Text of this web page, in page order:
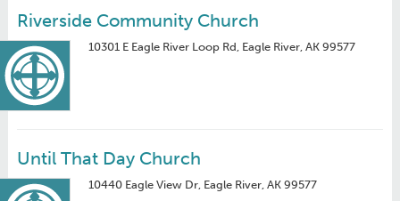
Riverside Community Church
10301 E Eagle River Loop Rd, Eagle River, AK 99577
Until That Day Church
10440 Eagle View Dr, Eagle River, AK 99577